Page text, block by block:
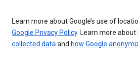
Learn more about Google’s use of
Google Privacy Policy. Learn more about
collected dataand how Google